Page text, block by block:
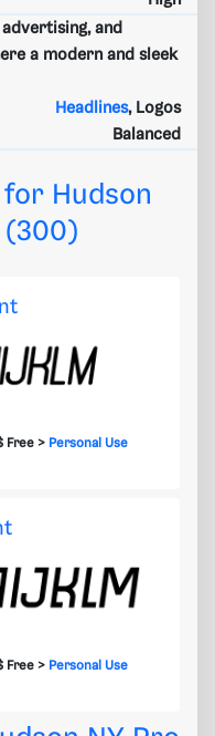
advertising, and
a modern and sleek
Headlines, Logos
Balanced
Hudson
Free > Personal Use
Free > Personal Use